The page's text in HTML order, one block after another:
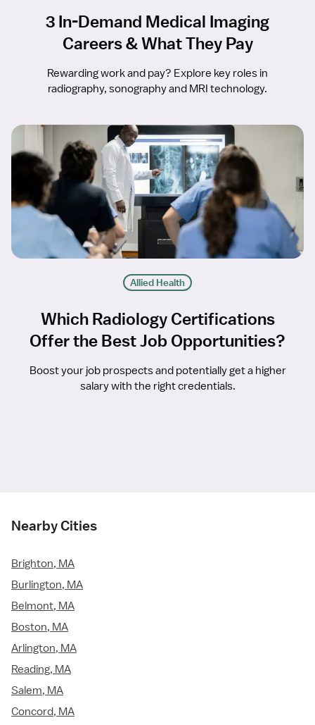
3 In-Demand Medical Imaging
Careers & What They Pay
Rewarding work and pay? Explore key roles in
radiography, sonography and MRI technology.
Allied Health
Which Radiology Certifications
Offer the Best Job Opportunities?
Boost your job prospects and potentially get a higher
salary with the right credentials.
Nearby Cities
Brighton, MA
Burlington, MA
Belmont, MA
Boston, MA
Arlington, MA
Reading, MA
Salem, MA
Concord, MA